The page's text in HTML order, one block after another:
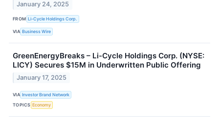
January 24, 2025
FROM Li-Cycle Holdings Corp.
VIA Business Wire
GreenEnergyBreaks – Li-Cycle Holdings Corp. (NYSE:
LICY) Secures $15M in Underwritten Public Offering
January 17, 2025
VIA Investor Brand Network
TOPICS Economy